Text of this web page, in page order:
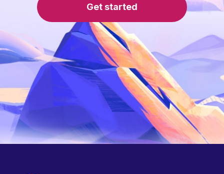
Get started